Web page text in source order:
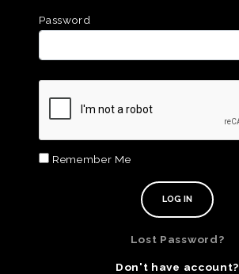
Password
Remember Me
Lost Password?
Don't have account?